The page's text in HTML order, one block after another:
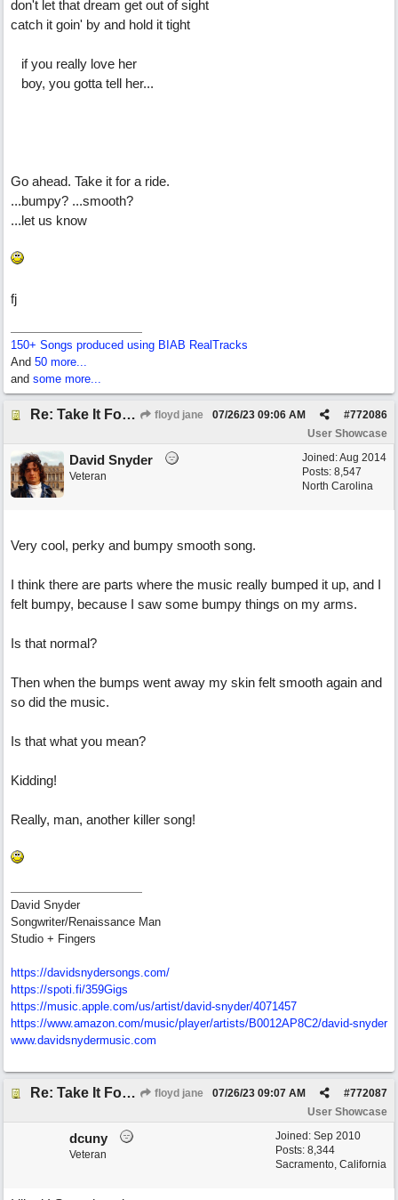
don't let that dream get out of sight
catch it goin' by and hold it tight
if you really love her
boy, you gotta tell her...
Go ahead. Take it for a ride.
...bumpy? ...smooth?
...let us know
fj
150+ Songs produced using BIAB RealTracks
And 50 more...
and some more...
Re: Take It For A Ride floyd jane #772086
07/26/23 09:06 AM
User Showcase
Joined:Aug 2014
Posts: 8,547
North Carolina
David Snyder
Veteran
Very cool, perky and bumpy smooth song.
I think there are parts where the music really bumped it up, and I
felt bumpy, because I saw some bumpy things on my arms.
Is that normal?
Then when the bumps went away my skin felt smooth again and
so did the music.
Is that what you mean?
Kidding!
Really, man, another killer song!
David Snyder
Songwriter/Renaissance Man
Studio + Fingers
https://davidsnydersongs.com/
https://spoti.fi/359Gigs
https://music.apple.com/us/artist/david-snyder/4071457
https://www.amazon.com/music/player/artists/B0012AP8C2/david-snyder
www.davidsnydermusic.com
Re: Take It For A Ride floyd jane #772087
07/26/23 09:07 AM
User Showcase
Joined: Sep 2010
Posts: 8,344
Sacramento, California
dcuny
Veteran